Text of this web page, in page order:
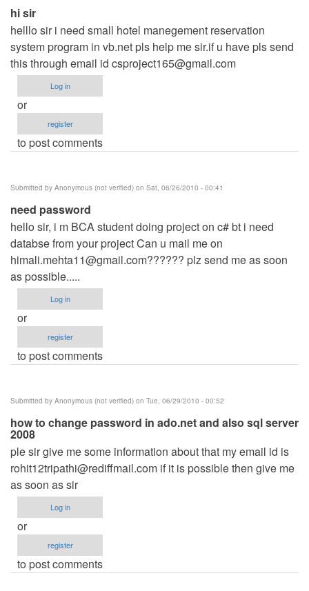
hi sir
helllo sir i need small hotel manegement reservation
system program in vb.net pls help me sir.if u have pls send
this through email id csproject165@gmail.com
Log in
or
register
to post comments
Submitted by Anonymous (not verified) on Sat, 06/26/2010 - 00:41
need password
hello sir, i m BCA student doing project on c# bt i need
databse from your project Can u mail me on
himali.mehta11@gmail.com?????? plz send me as soon
as possible.....
Log in
or
register
to post comments
Submitted by Anonymous (not verified) on Tue, 06/29/2010 - 00:52
how to change password in ado.net and also sql server
2008
ple sir give me some information about that my email id is
rohit12tripathi@rediffmail.com if it is possible then give me
as soon as sir
Log in
or
register
to post comments